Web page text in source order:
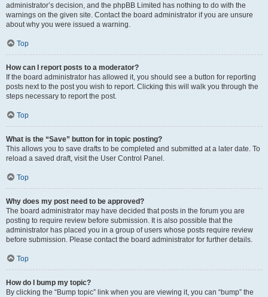
administrator’s decision, and the phpBB Limited has nothing to do with the
warnings on the given site. Contact the board administrator if you are unsure
about why you were issued a warning.
Top
How can I report posts to a moderator?
If the board administrator has allowed it, you should see a button for reporting
posts next to the post you wish to report. Clicking this will walk you through the
steps necessary to report the post.
Top
What is the “Save” button for in topic posting?
This allows you to save drafts to be completed and submitted at a later date. To
reload a saved draft, visit the User Control Panel.
Top
Why does my post need to be approved?
The board administrator may have decided that posts in the forum you are
posting to require review before submission. It is also possible that the
administrator has placed you in a group of users whose posts require review
before submission. Please contact the board administrator for further details.
Top
How do I bump my topic?
By clicking the “Bump topic” link when you are viewing it, you can “bump” the